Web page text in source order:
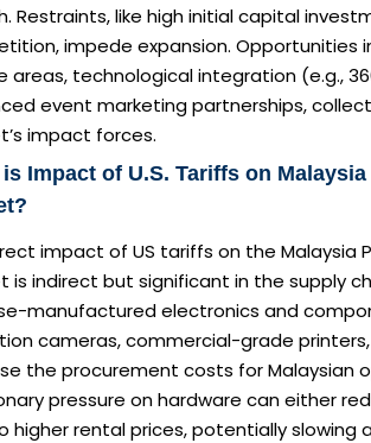
Restraints, like high initial capital
impede expansion. Opportunities
areas, technological integration (e.g.,
event marketing partnerships,
impact forces.
Impact of U.S. Tariffs on
impact of US tariffs on the Malaysia
is indirect but significant in the supply
manufactured electronics and
cameras, commercial-grade
the procurement costs for Malaysian
pressure on hardware can either
higher rental prices, potentially slowing